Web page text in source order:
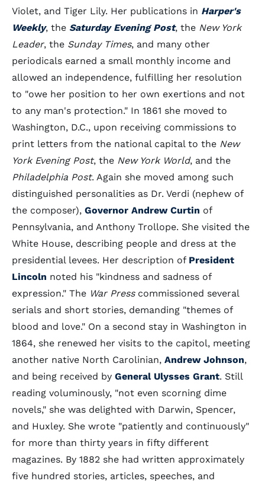
Violet, and Tiger Lily. Her publications in Harper's
Weekly, the Saturday Evening Post, the New York
Leader, the Sunday Times, and many other
periodicals earned a small monthly income and
allowed an independence, fulfilling her resolution
to "owe her position to her own exertions and not
to any man's protection." In 1861 she moved to
Washington, D.C., upon receiving commissions to
print letters from the national capital to the New
York Evening Post, the New York World, and the
Philadelphia Post. Again she moved among such
distinguished personalities as Dr. Verdi (nephew of
the composer), Governor Andrew Curtin of
Pennsylvania, and Anthony Trollope. She visited the
White House, describing people and dress at the
presidential levees. Her description of President
Lincoln noted his "kindness and sadness of
expression." The War Presscommissioned several
serials and short stories, demanding "themes of
blood and love." On a second stay in Washington in
1864, she renewed her visits to the capitol, meeting
another native North Carolinian, Andrew Johnson,
and being received by General Ulysses Grant. Still
reading voluminously, "not even scorning dime
novels," she was delighted with Darwin, Spencer,
and Huxley. She wrote "patiently and continuously"
for more than thirty years in fifty different
magazines. By 1882 she had written approximately
five hundred stories, articles, speeches, and